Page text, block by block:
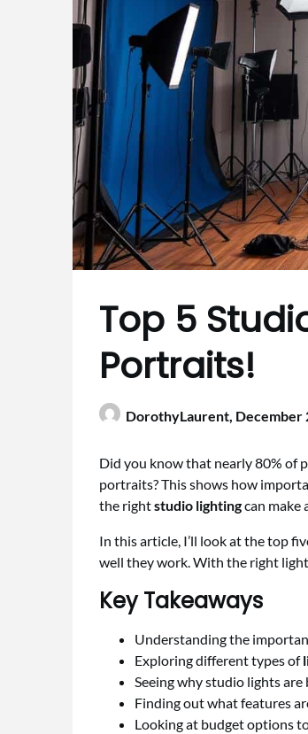
Top 5
Portraits!
DorothyLaurent, December
Did you know that nearly 80% of
portraits? This shows how
the rightstudio lightingcan make
In this article, I’ll look at the top
well they work. With the right
Key Takeaways
Understanding the
Exploring different types of
Seeing why studio lights
Finding out what features
Looking at budget options